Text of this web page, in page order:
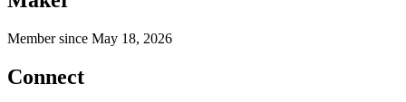
Member since May 18, 2026
Connect